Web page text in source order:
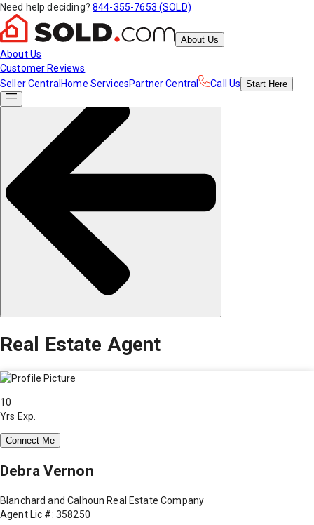
Need help deciding? 844-355-7653 (SOLD)
About Us
About Us
Customer Reviews
Seller Central Home ServicesPartner Central Call Us Start Here
Real Estate Agent
10
Yrs Exp.
Connect Me
Debra Vernon
Blanchard and Calhoun Real Estate Company
Agent Lic #: 358250